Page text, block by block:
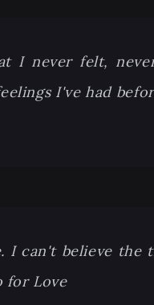
I never felt,
I've had
I can't believe the
for Love